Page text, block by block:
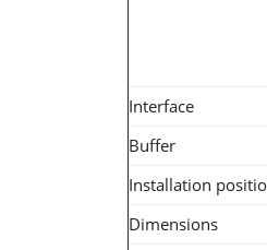
Interface
Buffer
Installation
Dimensions